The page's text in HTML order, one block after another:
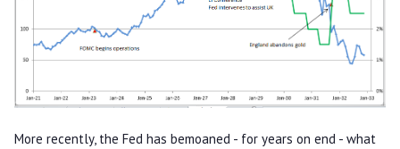
More recently, the Fed has bemoaned - for years on end - what